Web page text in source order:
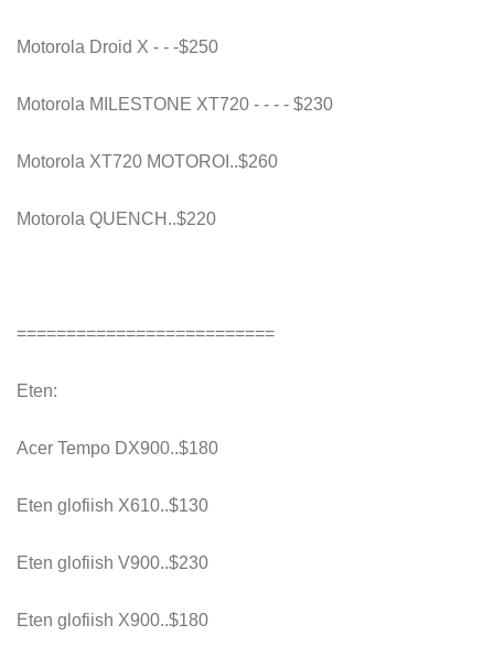
Motorola Droid X - - -$250
Motorola MILESTONE XT720 - - - - $230
Motorola XT720 MOTOROI..$260
Motorola QUENCH..$220
==========================
Eten:
Acer Tempo DX900..$180
Eten glofiish X610..$130
Eten glofiish V900..$230
Eten glofiish X900..$180